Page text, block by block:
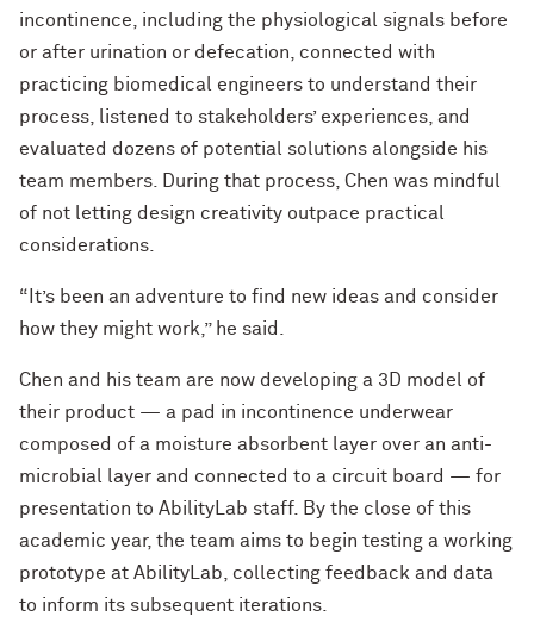
incontinence, including the physiological signals before
or after urination or defecation, connected with
practicing biomedical engineers to understand their
process, listened to stakeholders’ experiences, and
evaluated dozens of potential solutions alongside his
team members. During that process, Chen was mindful
of not letting design creativity outpace practical
considerations.
“It’s been an adventure to find new ideas and consider
how they might work,” he said.
Chen and his team are now developing a 3D model of
their product — a pad in incontinence underwear
composed of a moisture absorbent layer over an anti-
microbial layer and connected to a circuit board — for
presentation to AbilityLab staff. By the close of this
academic year, the team aims to begin testing a working
prototype at AbilityLab, collecting feedback and data
to inform its subsequent iterations.